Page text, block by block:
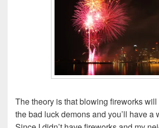
The theory is that blowing fireworks
the bad luck demons and you’ll have a